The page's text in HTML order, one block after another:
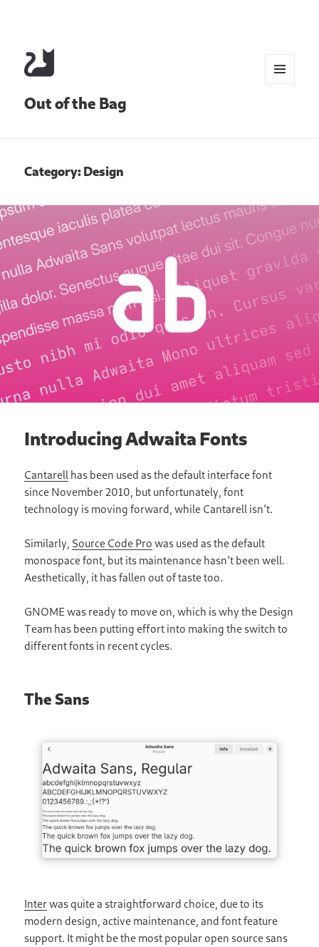
Out of the Bag
Category:Design
Introducing Adwaita Fonts
Cantarell has been used as the default interface font
since November 2010, but unfortunately, font
technology is moving forward, while Cantarell isnʼt.
Similarly, Source Code Pro was used as the default
monospace font, but its maintenance hasnʼt been well.
Aesthetically, it has fallen out of taste too.
GNOME was ready to move on, which is why the Design
Team has been putting effort into making the switch to
different fonts in recent cycles.
The Sans
Interwas quite a straightforward choice, due to its
modern design, active maintenance, and font feature
support. It might be the most popular open source sans